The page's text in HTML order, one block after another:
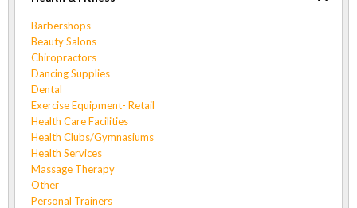
Barbershops
Beauty Salons
Chiropractors
Dancing Supplies
Dental
Exercise Equipment- Retail
Health Care Facilities
Health Clubs/Gymnasiums
Health Services
Massage Therapy
Other
Personal Trainers